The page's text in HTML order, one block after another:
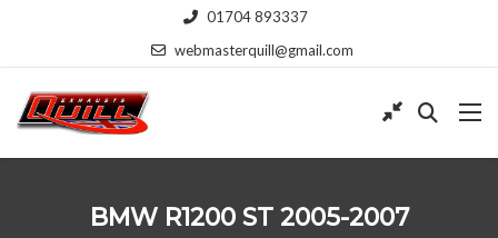
01704 893337
webmasterquill@gmail.com
BMW R1200 ST 2005-2007